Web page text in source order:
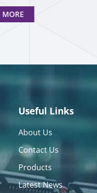
MORE
Useful Links
About Us
Contact Us
Products
Latest News